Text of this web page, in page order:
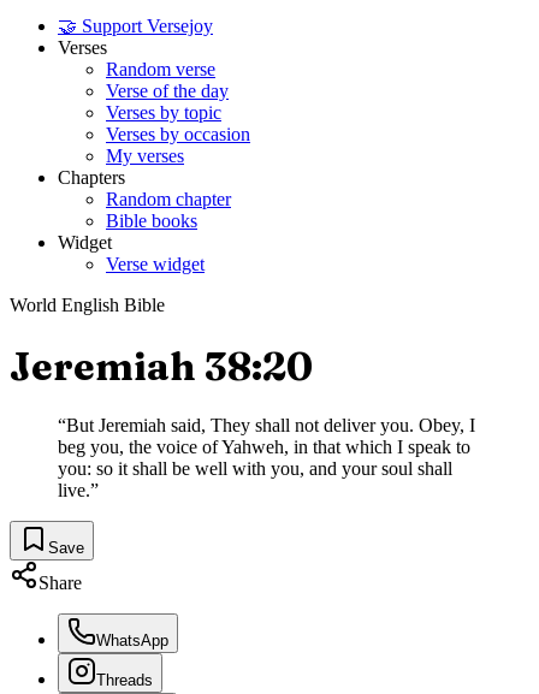
🤝 Support Versejoy
Verses
Random verse
Verse of the day
Verses by topic
Verses by occasion
My verses
Chapters
Random chapter
Bible books
Widget
Verse widget
World English Bible
Jeremiah 38:20
“But Jeremiah said, They shall not deliver you. Obey, I
beg you, the voice of Yahweh, in that which I speak to
you: so it shall be well with you, and your soul shall
live.”
Save
Share
WhatsApp
Threads